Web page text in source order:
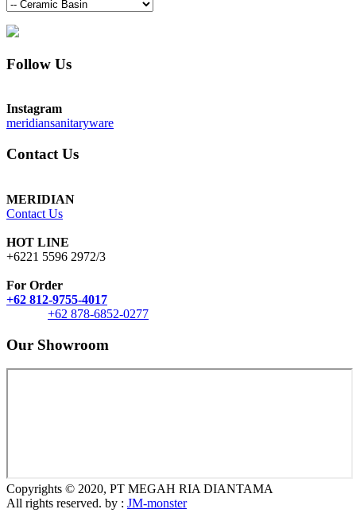
Follow Us
Instagram
meridiansanitaryware
Contact Us
MERIDIAN
Contact Us
HOT LINE
+6221 5596 2972/3
For Order
+62 812-9755-4017
+62 878-6852-0277
Our Showroom
Copyrights © 2020, PT MEGAH RIA DIANTAMA
All rights reserved. by : JM-monster